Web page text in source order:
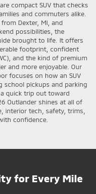
compact SUV that checks
and commuters alike.
Dexter, MI, and
possibilities, the
brought to life. It offers
footprint, confident
and the kind of premium
and more enjoyable. Our
focuses on how an SUV
pickups and parking
quick trip out toward
Outlander shines at all of
interior tech, safety, trims,
confidence.
for Every Mile